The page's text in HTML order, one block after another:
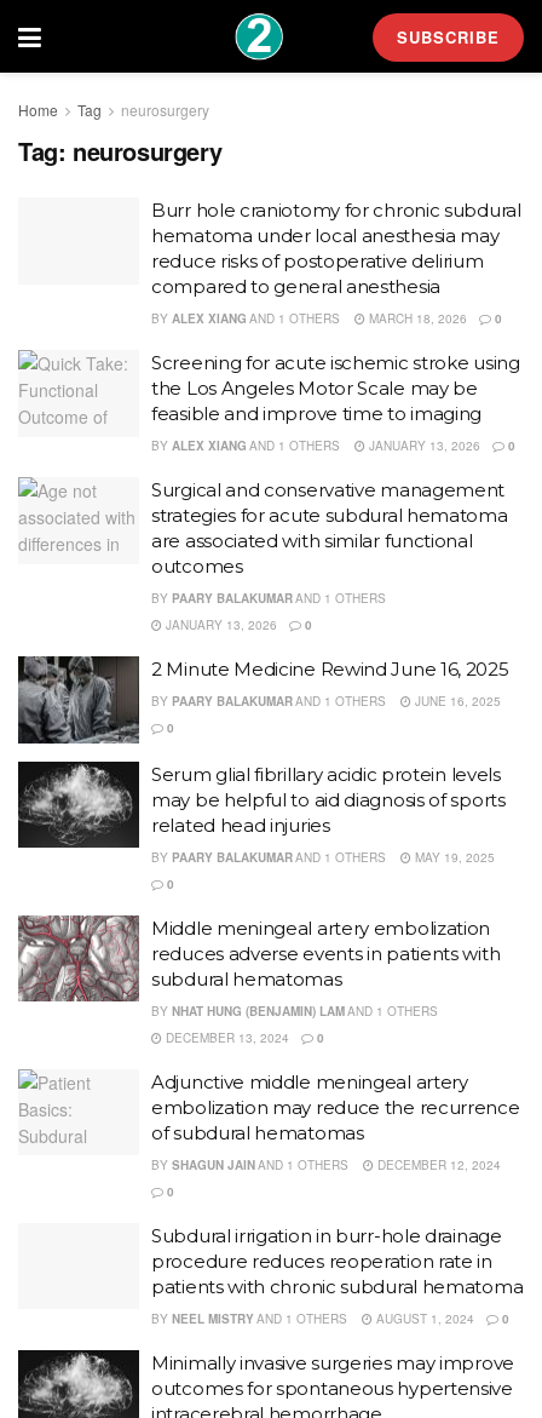
SUBSCRIBE
Home Tag neurosurgery
Tag: neurosurgery
Burr hole craniotomy for chronic subdural
hematoma under local anesthesia may
reduce risks of postoperative delirium
compared to general anesthesia
BY ALEX XIANG AND 1 OTHERS MARCH 18, 2026 0
Screening for acute ischemic stroke using
the Los Angeles Motor Scale may be
feasible and improve time to imaging
BY ALEX XIANG AND 1 OTHERS JANUARY 13, 2026 0
Surgical and conservative management
strategies for acute subdural hematoma
are associated with similar functional
outcomes
BY PAARY BALAKUMARAND 1 OTHERS
JANUARY 13, 2026
0
2 Minute Medicine Rewind June 16, 2025
BY PAARY BALAKUMARAND 1 OTHERS
JUNE 16, 2025
0
Serum glial fibrillary acidic protein levels
may be helpful to aid diagnosis of sports
related head injuries
BY PAARY BALAKUMARAND 1 OTHERS
MAY 19, 2025
0
Middle meningeal artery embolization
reduces adverse events in patients with
subdural hematomas
BY NHAT HUNG (BENJAMIN) LAMAND 1 OTHERS
DECEMBER 13, 2024
0
Adjunctive middle meningeal artery
embolization may reduce the recurrence
of subdural hematomas
BY SHAGUN JAINAND 1 OTHERS
DECEMBER 12, 2024
0
Subdural irrigation in burr-hole drainage
procedure reduces reoperation rate in
patients with chronic subdural hematoma
BY NEEL MISTRYAND 1 OTHERS AUGUST 1, 2024 0
Minimally invasive surgeries may improve
outcomes for spontaneous hypertensive
intracerebral hemorrhage